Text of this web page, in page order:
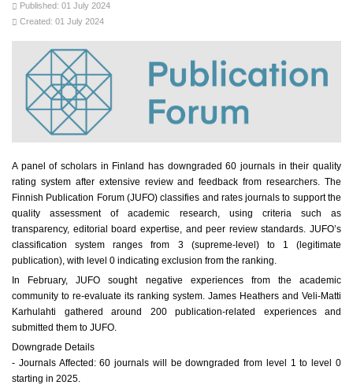
Published: 01 July 2024
Created: 01 July 2024
A panel of scholars in Finland has downgraded 60 journals in their quality
rating system after extensive review and feedback from researchers. The
Finnish Publication Forum (JUFO) classifies and rates journals to support the
quality assessment of academic research, using criteria such as
transparency, editorial board expertise, and peer review standards. JUFO’s
classification system ranges from 3 (supreme-level) to 1 (legitimate
publication), with level 0 indicating exclusion from the ranking.
In February, JUFO sought negative experiences from the academic
community to re-evaluate its ranking system. James Heathers and Veli-Matti
Karhulahti gathered around 200 publication-related experiences and
submitted them to JUFO.
Downgrade Details
- Journals Affected: 60 journals will be downgraded from level 1 to level 0
starting in 2025.